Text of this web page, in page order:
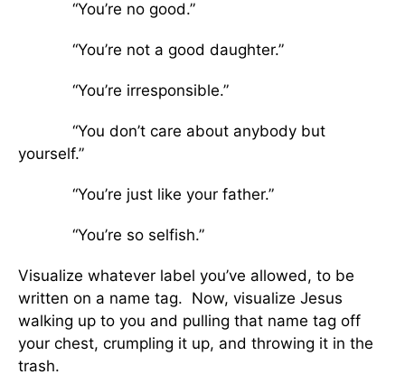
“You’re no good.”
“You’re not a good daughter.”
“You’re irresponsible.”
“You don’t care about anybody but
yourself.”
“You’re just like your father.”
“You’re so selfish.”
Visualize whatever label you’ve allowed, to be
written on a name tag. Now, visualize Jesus
walking up to you and pulling that name tag off
your chest, crumpling it up, and throwing it in the
trash.